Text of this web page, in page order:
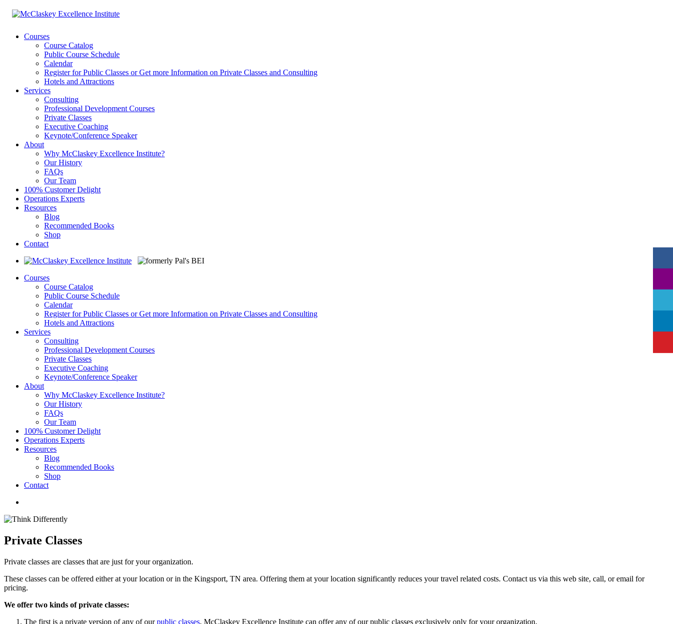
Courses
Course Catalog
Public Course Schedule
Calendar
Register for Public Classes or Get more Information on Private Classes and Consulting
Hotels and Attractions
Services
Consulting
Professional Development Courses
Private Classes
Executive Coaching
Keynote/Conference Speaker
About
Why McClaskey Excellence Institute?
Our History
FAQs
Our Team
100% Customer Delight
Operations Experts
Resources
Blog
Recommended Books
Shop
Contact
Courses
Course Catalog
Public Course Schedule
Calendar
Register for Public Classes or Get more Information on Private Classes and Consulting
Hotels and Attractions
Services
Consulting
Professional Development Courses
Private Classes
Executive Coaching
Keynote/Conference Speaker
About
Why McClaskey Excellence Institute?
Our History
FAQs
Our Team
100% Customer Delight
Operations Experts
Resources
Blog
Recommended Books
Shop
Contact
Private Classes
Private classes are classes that are just for your organization.
These classes can be offered either at your location or in the Kingsport, TN area. Offering them at your location significantly reduces your travel related costs. Contact us via this web site, call, or email for
pricing.
We offer two kinds of private classes:
The first is a private version of any of ourpublic classes. McClaskey Excellence Institute can offer any of our public classes exclusively only for your organization.